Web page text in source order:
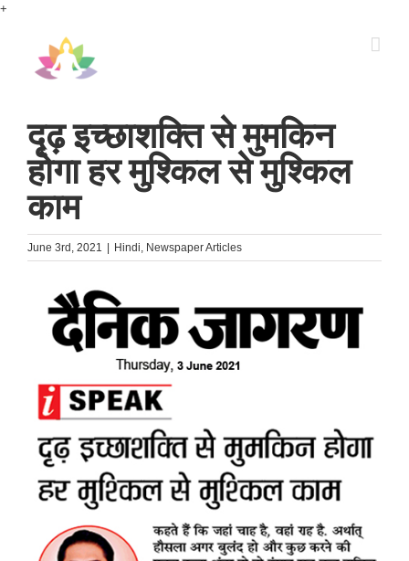
+
दृढ़ इच्छाशक्ति से मुमकिन
होगा हर मुश्किल से मुश्किल
काम
June 3rd, 2021 Hindi, Newspaper Articles